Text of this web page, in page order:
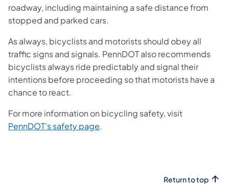
roadway, including maintaining a safe distance from
stopped and parked cars.
As always, bicyclists and motorists should obey all
traffic signs and signals. PennDOT also recommends
bicyclists always ride predictably and signal their
intentions before proceeding so that motorists have a
chance to react.
For more information on bicycling safety, visit
PennDOT's safety page(opens in a new tab)
.
Return to top